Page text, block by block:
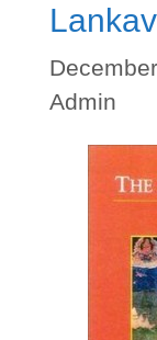
Admin